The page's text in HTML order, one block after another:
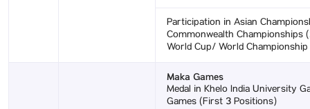
Participation in Asian
Commonwealth Championships
World Cup/ World
Maka Games
Medal in Khelo India University
Games (First 3 Positions)